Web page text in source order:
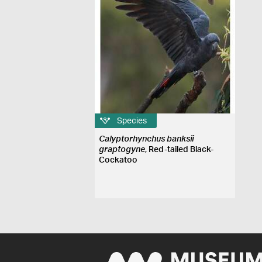
Species
Calyptorhynchus banksii
graptogyne, Red-tailed Black-
Cockatoo